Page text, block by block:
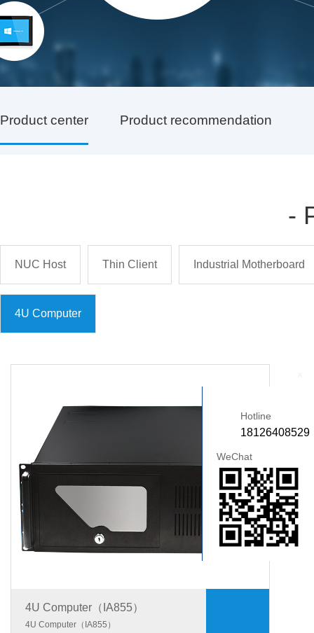
Product center Product recommendation
-
NUC Host Thin Client Industrial Motherboard
4U Computer
4U Computer（IA855）
4U Computer（IA855）
Hotline
18126408529
WeChat